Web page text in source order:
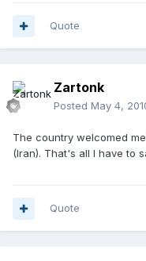
Quote
Zartonk
Posted May 4,
The country welcomed
(Iran). That's all I have to
Quote